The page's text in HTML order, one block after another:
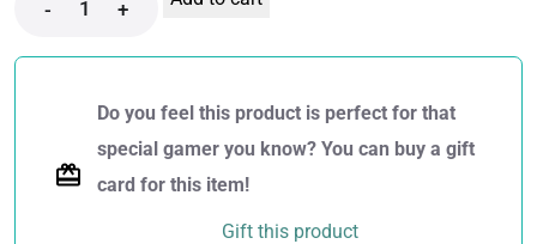
- +
Do you feel this product is perfect for that
special gamer you know? You can buy a gift
card for this item!
Gift this product